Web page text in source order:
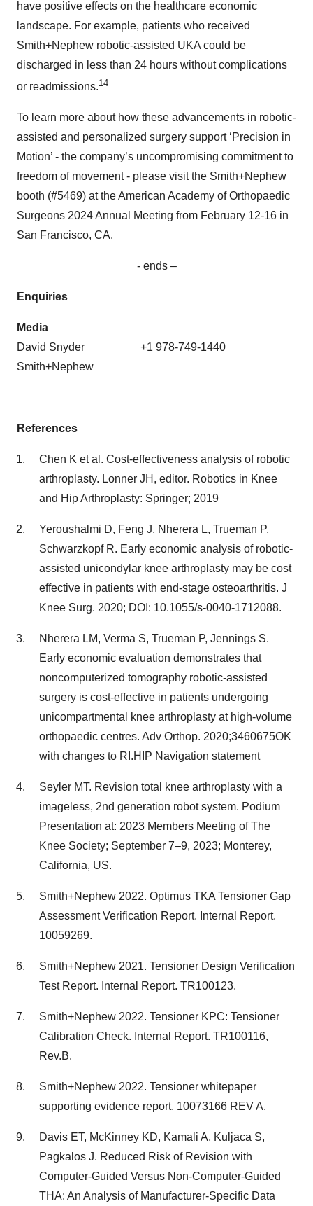
have positive effects on the healthcare economic
landscape. For example, patients who received
Smith+Nephew robotic-assisted UKA could be
discharged in less than 24 hours without complications
or readmissions.14
To learn more about how these advancements in robotic-
assisted and personalized surgery support ‘Precision in
Motion’ - the company’s uncompromising commitment to
freedom of movement - please visit the Smith+Nephew
booth (#5469) at the American Academy of Orthopaedic
Surgeons 2024 Annual Meeting from February 12-16 in
San Francisco, CA.
- ends –
Enquiries
Media
David Snyder +1 978-749-1440
Smith+Nephew
References
Chen K et al. Cost-effectiveness analysis of robotic
arthroplasty. Lonner JH, editor. Robotics in Knee
and Hip Arthroplasty: Springer; 2019
Yeroushalmi D, Feng J, Nherera L, Trueman P,
Schwarzkopf R. Early economic analysis of robotic-
assisted unicondylar knee arthroplasty may be cost
effective in patients with end-stage osteoarthritis. J
Knee Surg. 2020; DOI: 10.1055/s-0040-1712088.
Nherera LM, Verma S, Trueman P, Jennings S.
Early economic evaluation demonstrates that
noncomputerized tomography robotic-assisted
surgery is cost-effective in patients undergoing
unicompartmental knee arthroplasty at high-volume
orthopaedic centres. Adv Orthop. 2020;3460675OK
with changes to RI.HIP Navigation statement
Seyler MT. Revision total knee arthroplasty with a
imageless, 2nd generation robot system. Podium
Presentation at: 2023 Members Meeting of The
Knee Society; September 7–9, 2023; Monterey,
California, US.
Smith+Nephew 2022. Optimus TKA Tensioner Gap
Assessment Verification Report. Internal Report.
10059269.
Smith+Nephew 2021. Tensioner Design Verification
Test Report. Internal Report. TR100123.
Smith+Nephew 2022. Tensioner KPC: Tensioner
Calibration Check. Internal Report. TR100116,
Rev.B.
Smith+Nephew 2022. Tensioner whitepaper
supporting evidence report. 10073166 REV A.
Davis ET, McKinney KD, Kamali A, Kuljaca S,
Pagkalos J. Reduced Risk of Revision with
Computer-Guided Versus Non-Computer-Guided
THA: An Analysis of Manufacturer-Specific Data